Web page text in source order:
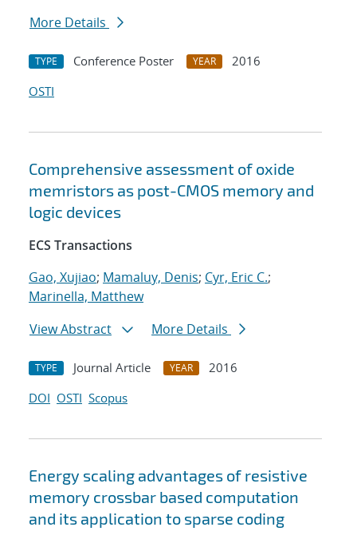
More Details
TYPE Conference Poster YEAR
2016
OSTI
Comprehensive assessment of oxide
memristors as post-CMOS memory and
logic devices
ECS Transactions
Gao, Xujiao; Mamaluy, Denis; Cyr, Eric C.;
Marinella, Matthew
View Abstract
More Details
TYPE Journal Article YEAR
2016
DOI OSTI Scopus
Energy scaling advantages of resistive
memory crossbar based computation
and its application to sparse coding